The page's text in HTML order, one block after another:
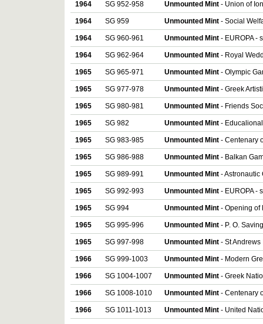
1964 SG 952-958 Unmounted Mint - Union of
1964 SG 959 Unmounted Mint - Social
1964 SG 960-961 Unmounted Mint - EUROPA -
1964 SG 962-964 Unmounted Mint - Royal
1965 SG 965-971 Unmounted Mint - Olympic
1965 SG 977-978 Unmounted Mint - Greek
1965 SG 980-981 Unmounted Mint - Friends
1965 SG 982 Unmounted Mint -
1965 SG 983-985 Unmounted Mint - Centenary
1965 SG 986-988 Unmounted Mint - Balkan
1965 SG 989-991 Unmounted Mint - Astronautic
1965 SG 992-993 Unmounted Mint - EUROPA -
1965 SG 994 Unmounted Mint - Opening of
1965 SG 995-996 Unmounted Mint - P. O.
1965 SG 997-998 Unmounted Mint - St Andrews
1966 SG 999-1003 Unmounted Mint - Modern
1966 SG 1004-1007 Unmounted Mint - Greek
1966 SG 1008-1010 Unmounted Mint - Centenary
1966 SG 1011-1013 Unmounted Mint - United